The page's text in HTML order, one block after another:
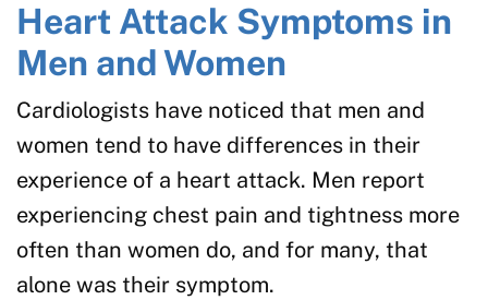
Heart Attack Symptoms in
Men and Women
Cardiologists have noticed that men and
women tend to have differences in their
experience of a heart attack. Men report
experiencing chest pain and tightness more
often than women do, and for many, that
alone was their symptom.